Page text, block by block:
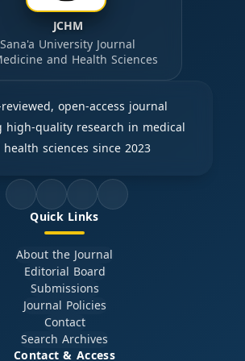
JCHM
Sana'a University Journal
and Health Sciences
open-access journal
high-quality research in medical
sciences since 2023
Quick Links
About the Journal
Editorial Board
Submissions
Journal Policies
Contact
Search Archives
Contact & Access